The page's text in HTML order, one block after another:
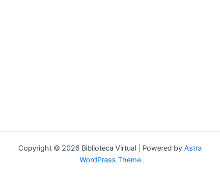
Copyright © 2026 Biblioteca Virtual | Powered by Astra
WordPress Theme